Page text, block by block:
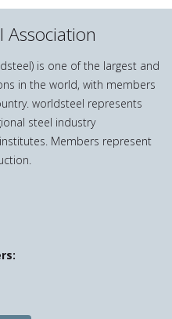
Association
is one of the largest and
in the world, with members
worldsteel represents
steel industry
Members represent